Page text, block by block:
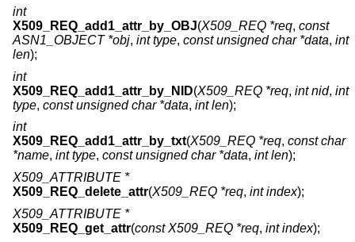
int
X509_REQ_add1_attr_by_OBJ(X509_REQ *req, const
ASN1_OBJECT *obj, int type, const unsigned char *data, int
len);
int
X509_REQ_add1_attr_by_NID(X509_REQ *req, int nid, int
type, const unsigned char *data, int len);
int
X509_REQ_add1_attr_by_txt(X509_REQ *req, const char
*name, int type, const unsigned char *data, int len);
X509_ATTRIBUTE *
X509_REQ_delete_attr(X509_REQ *req, int index);
X509_ATTRIBUTE *
X509_REQ_get_attr(const X509_REQ *req, int index);